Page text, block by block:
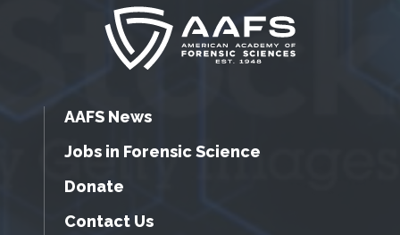
AAFS News
Jobs in Forensic Science
Donate
Contact Us